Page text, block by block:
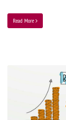
Read More